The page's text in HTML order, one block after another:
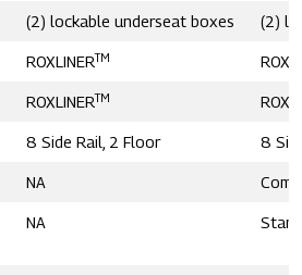
(2) lockable underseat boxes (2)
ROXLINERTM
ROXLINERTM
8 Side Rail, 2 Floor 8
NA
NA